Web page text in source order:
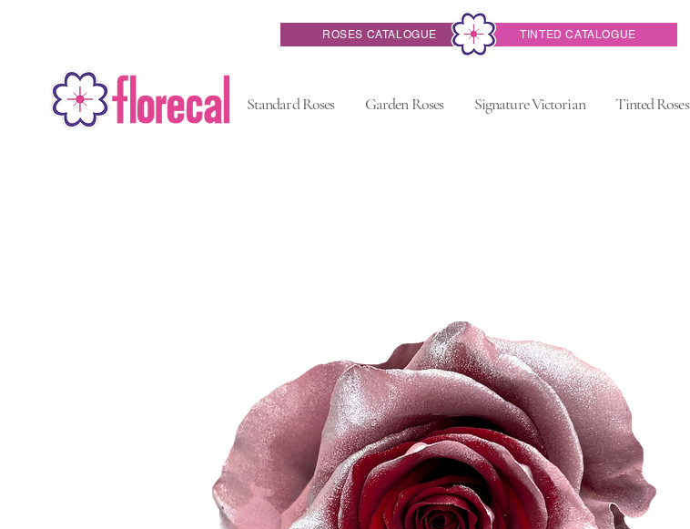
ROSES CATALOGUE TINTED CATALOGUE
Standard Roses Garden Roses Signature Victorian Tinted Roses